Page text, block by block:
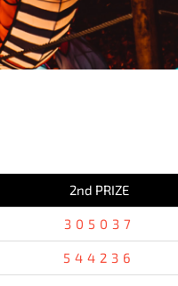
2nd PRIZE
305037
544236